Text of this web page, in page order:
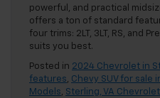
powerful, and practical
offers a ton of standard
four trims: 2LT, 3LT, RS, and
suits you best.
Posted in 2024 Chevrolet in
features, Chevy SUV for sale
Models, Sterling, VA